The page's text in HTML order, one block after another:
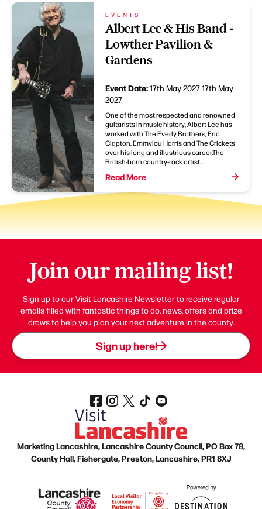
EVENTS
Albert Lee & His Band -
Lowther Pavilion &
Gardens
Event Date:17th May 202717th May
2027
One of the most respected and renowned
guitarists in music history, Albert Lee has
worked with The Everly Brothers, Eric
Clapton, Emmylou Harris and The Crickets
over his long and illustrious career.The
British-born country-rock artist...
Read More
Join our mailing list!
Sign up to our Visit Lancashire Newsletter to receive regular
emails filled with fantastic things to do, news, offers and prize
draws to help you plan your next adventure in the county.
Sign up here!
Marketing Lancashire, Lancashire County Council, PO Box 78,
County Hall, Fishergate, Preston, Lancashire, PR1 8XJ